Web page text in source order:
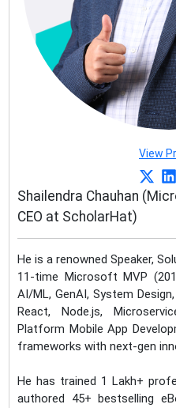
View
Shailendra Chauhan
CEO at ScholarHat)
He is a renowned Speaker,
11-time Microsoft MVP
AI/ML, GenAI, System
React, Node.js,
Platform Mobile App
frameworks with next-gen
He has trained 1 Lakh+
authored 45+ bestselling